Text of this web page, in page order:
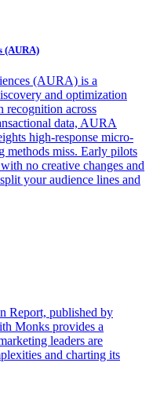
(AURA)
(AURA) is a
and optimization
recognition across
data, AURA
high-response micro-
methods miss. Early pilots
no creative changes and
your audience lines and
Report, published by
Monks provides a
leaders are
and charting its